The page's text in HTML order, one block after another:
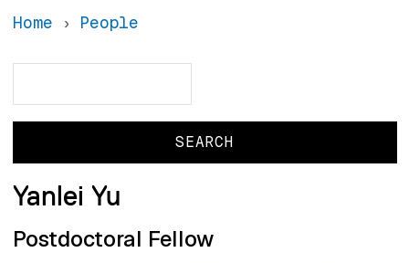
Home People
Yanlei Yu
Postdoctoral Fellow